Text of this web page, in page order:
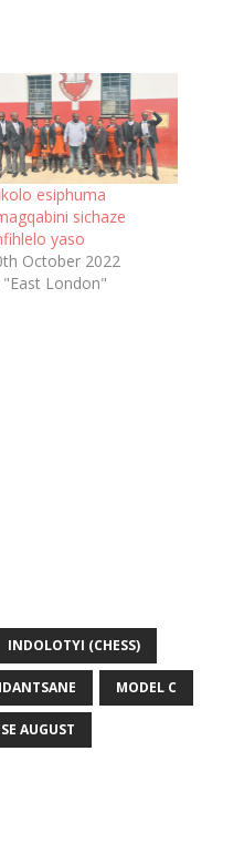
esiphuma
sichaze
yaso
October 2022
"East London"
INDOLOTYI (CHESS)
MODEL C
AUGUST